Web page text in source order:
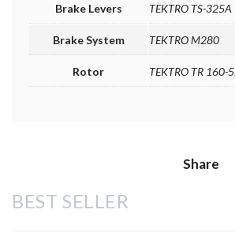
Brake Levers TEKTRO TS-325A
Brake System TEKTRO M280
Rotor TEKTRO TR 160-
Share
BEST SELLER